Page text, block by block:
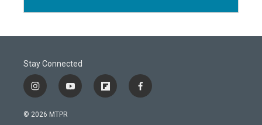
Stay Connected
i
n
s
y
o
f
l
f
a
© 2026 MTPR